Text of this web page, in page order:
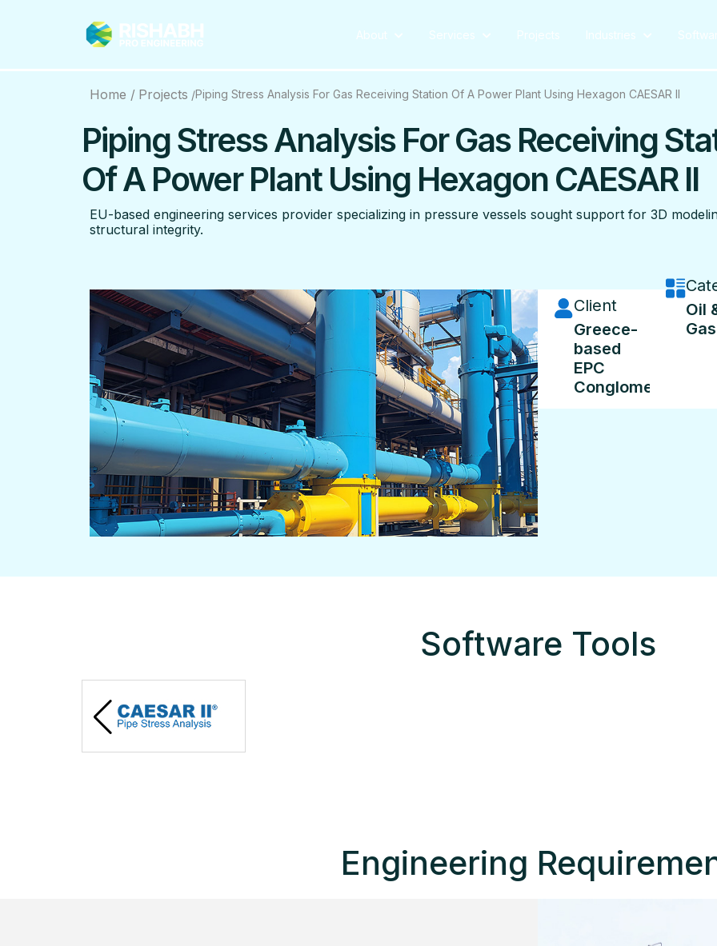
About Services Projects Industries
Home / Projects /Piping Stress Analysis For Gas Receiving Station Of A Power Plant Using Hexagon CAESAR II
Piping Stress Analysis For Gas Receiving
Of A Power Plant Using Hexagon CAESAR II
EU-based engineering services provider specializing in pressure vessels sought support for 3D
structural integrity.
Client
Greece-
based
EPC
Conglomerate
Oil
Gas
Software Tools
Engineering